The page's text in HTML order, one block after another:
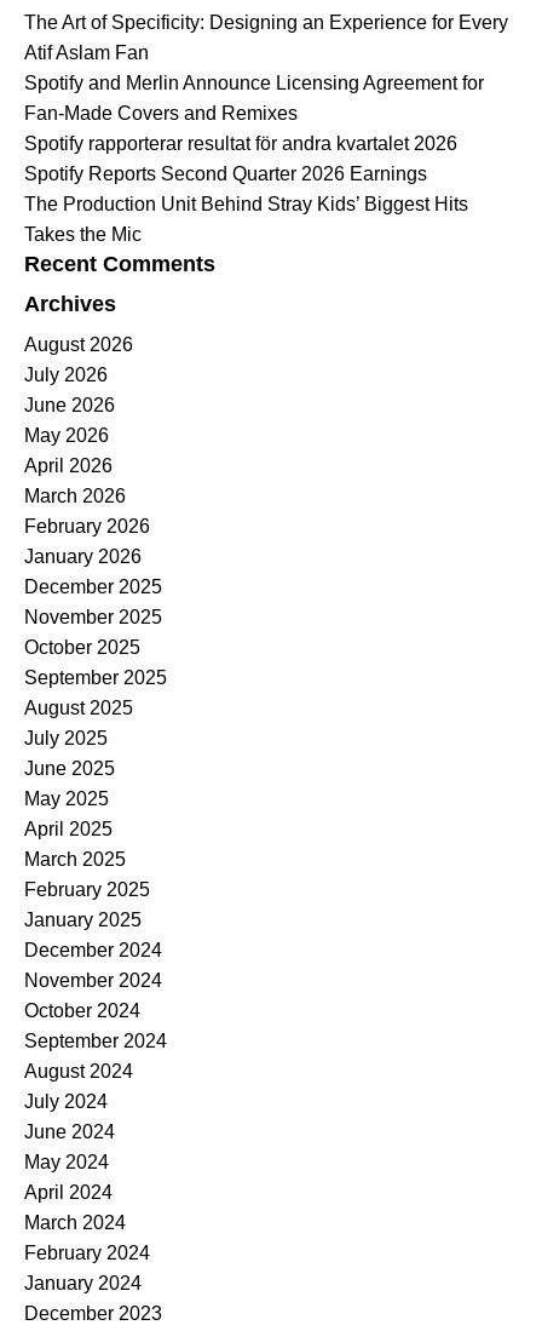
The Art of Specificity: Designing an Experience for Every
Atif Aslam Fan
Spotify and Merlin Announce Licensing Agreement for
Fan-Made Covers and Remixes
Spotify rapporterar resultat för andra kvartalet 2026
Spotify Reports Second Quarter 2026 Earnings
The Production Unit Behind Stray Kids’ Biggest Hits
Takes the Mic
Recent Comments
Archives
August 2026
July 2026
June 2026
May 2026
April 2026
March 2026
February 2026
January 2026
December 2025
November 2025
October 2025
September 2025
August 2025
July 2025
June 2025
May 2025
April 2025
March 2025
February 2025
January 2025
December 2024
November 2024
October 2024
September 2024
August 2024
July 2024
June 2024
May 2024
April 2024
March 2024
February 2024
January 2024
December 2023